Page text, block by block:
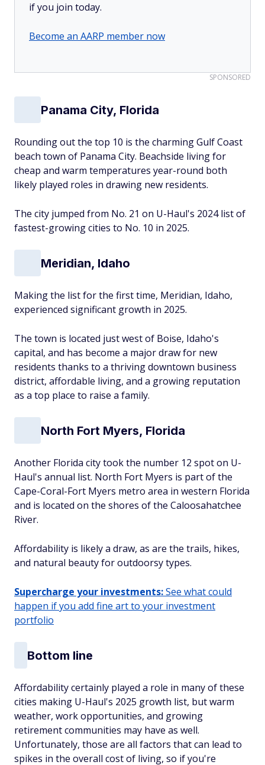
if you join today.
Become an AARP member now
SPONSORED
Panama City, Florida
Rounding out the top 10 is the charming Gulf Coast
beach town of Panama City. Beachside living for
cheap and warm temperatures year-round both
likely played roles in drawing new residents.
The city jumped from No. 21 on U-Haul's 2024 list of
fastest-growing cities to No. 10 in 2025.
Meridian, Idaho
Making the list for the first time, Meridian, Idaho,
experienced significant growth in 2025.
The town is located just west of Boise, Idaho's
capital, and has become a major draw for new
residents thanks to a thriving downtown business
district, affordable living, and a growing reputation
as a top place to raise a family.
North Fort Myers, Florida
Another Florida city took the number 12 spot on U-
Haul's annual list. North Fort Myers is part of the
Cape-Coral-Fort Myers metro area in western Florida
and is located on the shores of the Caloosahatchee
River.
Affordability is likely a draw, as are the trails, hikes,
and natural beauty for outdoorsy types.
Supercharge your investments:See what could
happen if you add fine art to your investment
portfolio
Bottom line
Affordability certainly played a role in many of these
cities making U-Haul's 2025 growth list, but warm
weather, work opportunities, and growing
retirement communities may have as well.
Unfortunately, those are all factors that can lead to
spikes in the overall cost of living, so if you're